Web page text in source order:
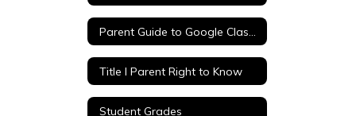
Title I Parent Right to Know
Student Grades